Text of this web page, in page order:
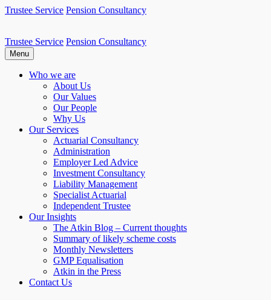
Skip
Trustee Service Pension Consultancy
Atkin Pensions
Atkin pensions & trustee services to small DB scheme
Trustee Service Pension Consultancy
Menu
Who we are
About Us
Our Values
Our People
Why Us
Our Services
Actuarial Consultancy
Administration
Employer Led Advice
Investment Consultancy
Liability Management
Specialist Actuarial
Independent Trustee
Our Insights
The Atkin Blog – Current thoughts
Summary of likely scheme costs
Monthly Newsletters
GMP Equalisation
Atkin in the Press
Contact Us